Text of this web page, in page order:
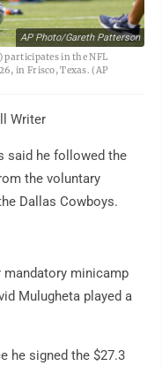
AP Photo/Gareth Patterson
participates in the NFL
in Frisco, Texas. (AP
Writer
said he followed the
the voluntary
Dallas Cowboys.
mandatory minicamp
Mulugheta played a
he signed the $27.3